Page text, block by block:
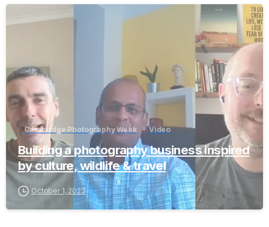
-
Cambridge Photography Week Video
Building a photography business inspired
by culture, wildlife & travel
October 1, 2023